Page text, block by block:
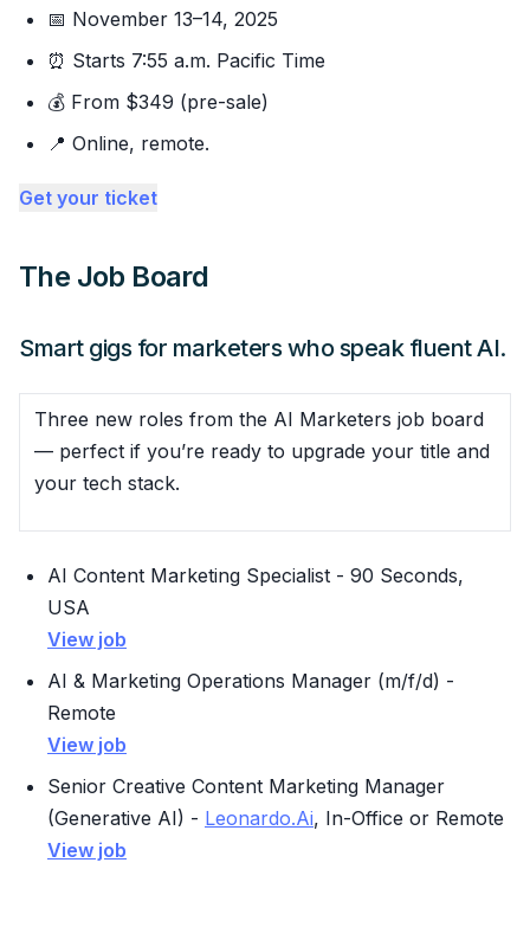
📅 November 13–14, 2025
⏰ Starts 7:55 a.m. Pacific Time
💰 From $349 (pre-sale)
📍 Online, remote.
Get your ticket
The Job Board
Smart gigs for marketers who speak fluent AI.
Three new roles from the AI Marketers job board
— perfect if you’re ready to upgrade your title and
your tech stack.
AI Content Marketing Specialist - 90 Seconds,
USA
View job
AI & Marketing Operations Manager (m/f/d) -
Remote
View job
Senior Creative Content Marketing Manager
(Generative AI) - Leonardo.Ai, In-Office or Remote
View job